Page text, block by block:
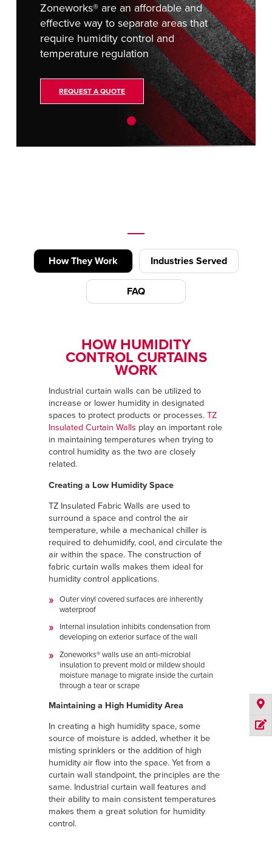
Zoneworks® are an affordable and
effective way to separate areas that
require humidity control and
temperature regulation
REQUEST A QUOTE
How They Work Industries Served
FAQ
HOW HUMIDITY
CONTROL CURTAINS
WORK
Industrial curtain walls can be utilized to
increase or lower humidity in designated
spaces to protect products or processes. TZ
Insulated Curtain Walls play an important role
in maintaining temperatures when trying to
control humidity as the two are closely
related.
Creating a Low Humidity Space
TZ Insulated Fabric Walls are used to
surround a space and control the air
temperature, while a mechanical chiller is
required to dehumidify, cool, and circulate the
air within the space. The construction of
fabric curtain walls makes them ideal for
humidity control applications.
Outer vinyl covered surfaces are inherently
waterproof
Internal insulation inhibits condensation from
developing on exterior surface of the wall
Zoneworks® walls use an anti-microbial
insulation to prevent mold or mildew should
moisture manage to migrate inside the curtain
through a tear or scrape
Maintaining a High Humidity Area
In creating a high humidity space, some
source of moisture is added, whether it be
misting sprinklers or the addition of high
humidity air flow into the space. Yet from a
curtain wall standpoint, the principles are the
same. Industrial curtain wall features and
their ability to main consistent temperatures
makes them a great solution for humidity
control.